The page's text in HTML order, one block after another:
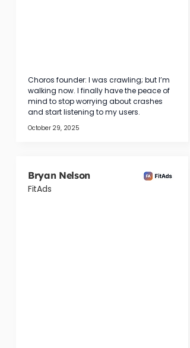
Choros founder: I was crawling; but I’m
walking now. I finally have the peace of
mind to stop worrying about crashes
and start listening to my users.
October 29, 2025
Bryan Nelson
FitAds